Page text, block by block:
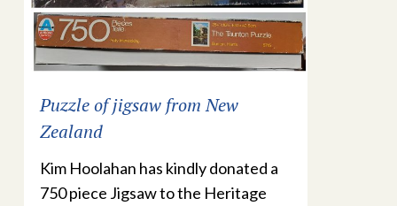
Puzzle of jigsaw from New
Zealand
Kim Hoolahan has kindly donated a
750 piece Jigsaw to the Heritage